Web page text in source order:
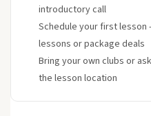
introductory call
Schedule your first
lessons or package deals
Bring your own clubs or
the lesson location